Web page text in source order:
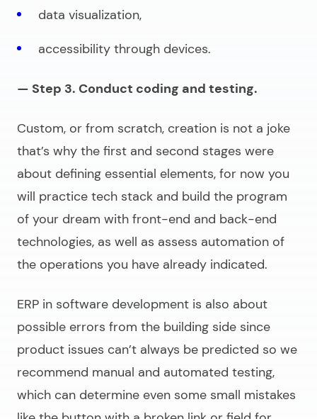
data visualization,
accessibility through devices.
— Step 3. Conduct coding and testing.
Custom, or from scratch, creation is not a joke
that’s why the first and second stages were
about defining essential elements, for now you
will practice tech stack and build the program
of your dream with front-end and back-end
technologies, as well as assess automation of
the operations you have already indicated.
ERP in software development is also about
possible errors from the building side since
product issues can’t always be predicted so we
recommend manual and automated testing,
which can determine even some small mistakes